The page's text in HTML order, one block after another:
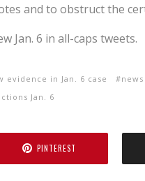
and to obstruct the
Jan. 6 in all-caps tweets.
evidence in Jan. 6 case
news
Jan. 6
PINTEREST